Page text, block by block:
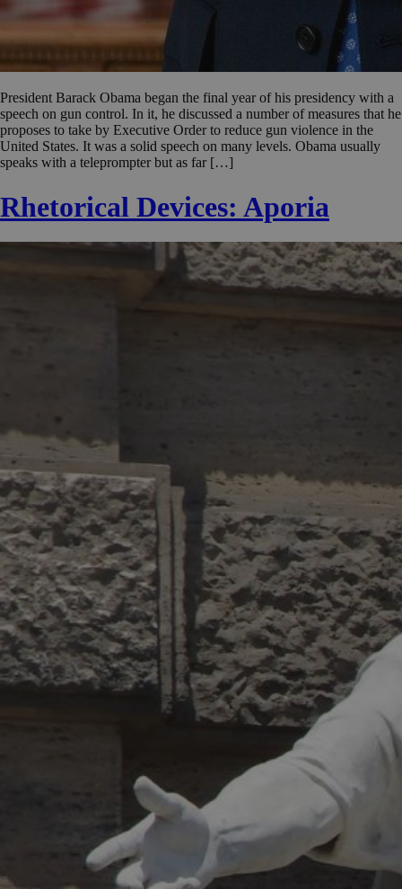
President Barack Obama began the final year of his presidency with a
speech on gun control. In it, he discussed a number of measures that he
proposes to take by Executive Order to reduce gun violence in the
United States. It was a solid speech on many levels. Obama usually
speaks with a teleprompter but as far […]
Rhetorical Devices: Aporia